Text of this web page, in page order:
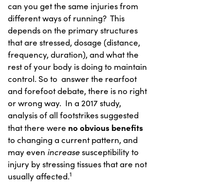
can you get the same injuries from
different ways of running? This
depends on the primary structures
that are stressed, dosage (distance,
frequency, duration), and what the
rest of your body is doing to maintain
control. So to answer the rearfoot
and forefoot debate, there is no right
or wrong way. In a 2017 study,
analysis of all footstrikes suggested
that there were no obvious benefits
to changing a current pattern, and
may even increasesusceptibility to
injury by stressing tissues that are not
usually affected.1